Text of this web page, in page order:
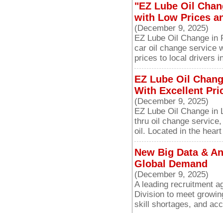
"EZ Lube Oil
with Low Prices
(December 9, 2025)
EZ Lube Oil Change
car oil change service
prices to local drivers
EZ Lube Oil
With Excellent
(December 9, 2025)
EZ Lube Oil Change in
thru oil change
oil. Located in the
New Big Data &
Global Demand
(December 9, 2025)
A leading recruitment
Division to meet
skill shortages, and